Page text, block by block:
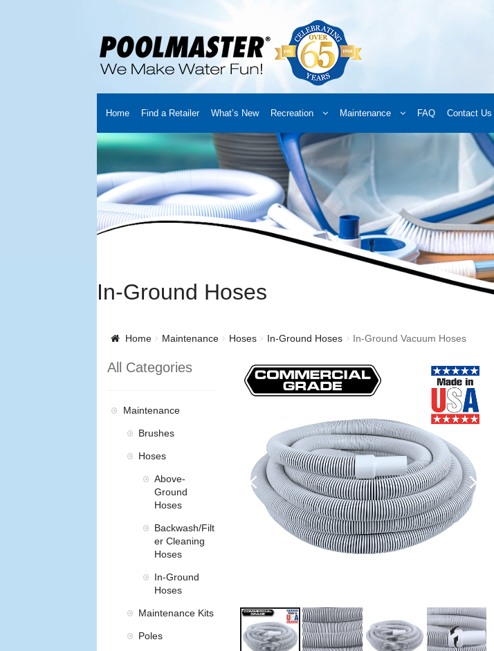
Home Find a Retailer What’s New Recreation Maintenance FAQ Contact Us
HomeCreators About Us Customer Login Find a Retailer What’s New
Cart YouTube Channel Checkout News Track your order Downloads Privacy
In-Ground Hoses
Home Maintenance Hoses In-Ground Hoses In-Ground Vacuum Hoses
All Categories
Maintenance
Brushes
Hoses
Above-
Ground
Hoses
Backwash/Filt
er Cleaning
Hoses
In-Ground
Hoses
Maintenance Kits
Poles